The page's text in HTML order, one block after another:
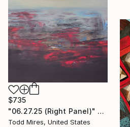
$735
"06.27.25 (Right Panel)" Painting
Todd Mires, United States